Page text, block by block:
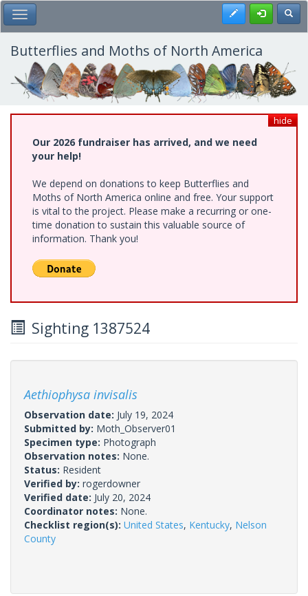
Skip
to
main
content
Toggle Main Menu Register
Butterflies and Moths of North America
hide
Our 2026 fundraiser has arrived, and we need
your help!
We depend on donations to keep Butterflies and
Moths of North America online and free. Your support
is vital to the project. Please make a recurring or one-
time donation to sustain this valuable source of
information. Thank you!
Sighting 1387524
Aethiophysa invisalis
Observation date: July 19, 2024
Submitted by: Moth_Observer01
Specimen type: Photograph
Observation notes: None.
Status: Resident
Verified by: rogerdowner
Verified date: July 20, 2024
Coordinator notes: None.
Checklist region(s): United States, Kentucky, Nelson
County